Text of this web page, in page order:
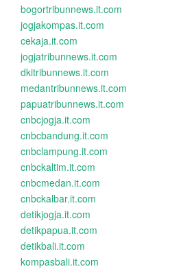
bogortribunnews.it.com
jogjakompas.it.com
cekaja.it.com
jogjatribunnews.it.com
dkitribunnews.it.com
medantribunnews.it.com
papuatribunnews.it.com
cnbcjogja.it.com
cnbcbandung.it.com
cnbclampung.it.com
cnbckaltim.it.com
cnbcmedan.it.com
cnbckalbar.it.com
detikjogja.it.com
detikpapua.it.com
detikbali.it.com
kompasbali.it.com